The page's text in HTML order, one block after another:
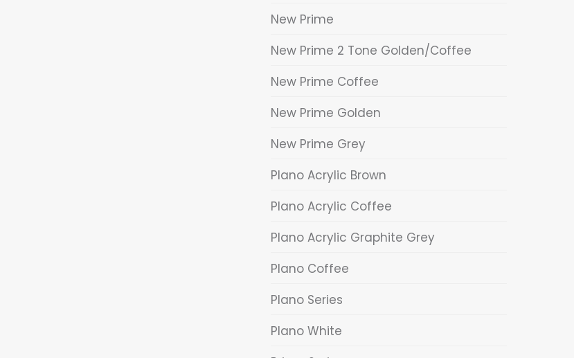
New Prime
New Prime 2 Tone Golden/Coffee
New Prime Coffee
New Prime Golden
New Prime Grey
Plano Acrylic Brown
Plano Acrylic Coffee
Plano Acrylic Graphite Grey
Plano Coffee
Plano Series
Plano White